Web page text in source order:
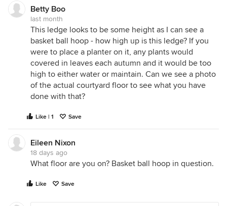
Betty Boo
last month
This ledge looks to be some height as I can see a
basket ball hoop - how high up is this ledge? If you
were to place a planter on it, any plants would
covered in leaves each autumn and it would be too
high to either water or maintain. Can we see a photo
of the actual courtyard floor to see what you have
done with that?
Like | 1 Save
Eileen Nixon
18 days ago
What floor are you on? Basket ball hoop in question.
Like Save